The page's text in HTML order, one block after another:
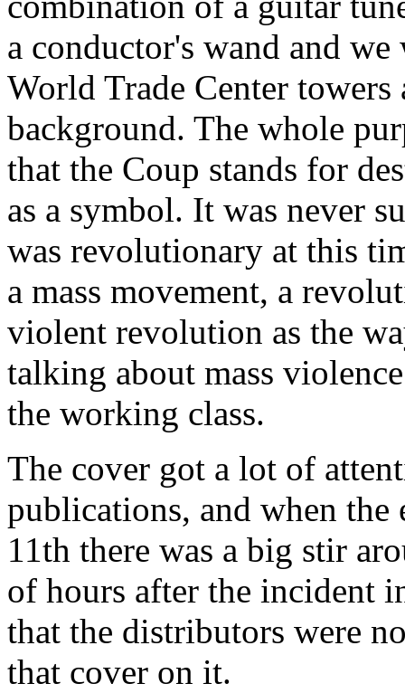
a conductor's wand and
World Trade Center
background. The whole
that the Coup stands for
as a symbol. It was never
was revolutionary at this
a mass movement, a
violent revolution as the
talking about mass
the working class.
The cover got a lot of
publications, and when the
11th there was a big stir
of hours after the incident
that the distributors were
that cover on it.